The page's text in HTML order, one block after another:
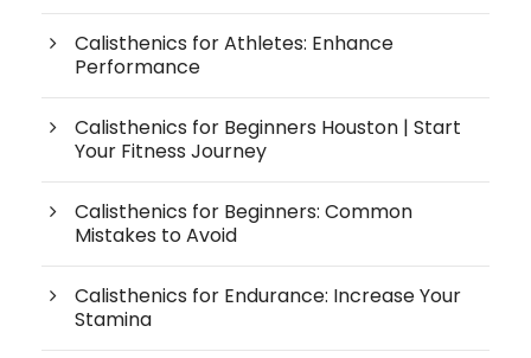
Calisthenics for Athletes: Enhance
Performance
Calisthenics for Beginners Houston | Start
Your Fitness Journey
Calisthenics for Beginners: Common
Mistakes to Avoid
Calisthenics for Endurance: Increase Your
Stamina